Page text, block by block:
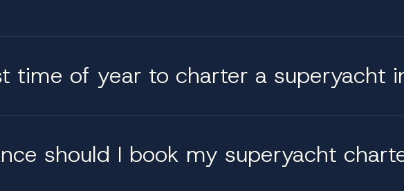
lies in the details, from selecting the right crew to planning shore
direct access to Croatia’s most respected yachts, we ensure that
time of year to charter a superyacht
should I book my superyacht